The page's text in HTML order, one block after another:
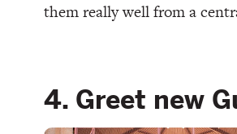
them really well from a
4. Greet new